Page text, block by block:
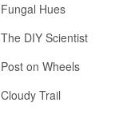
Fungal Hues
The DIY Scientist
Post on Wheels
Cloudy Trail